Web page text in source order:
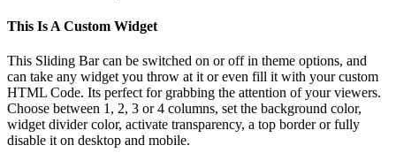
This Is A Custom Widget
This Sliding Bar can be switched on or off in theme options, and
can take any widget you throw at it or even fill it with your custom
HTML Code. Its perfect for grabbing the attention of your viewers.
Choose between 1, 2, 3 or 4 columns, set the background color,
widget divider color, activate transparency, a top border or fully
disable it on desktop and mobile.